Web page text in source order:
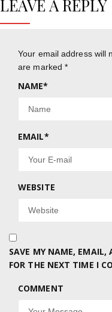
LEAVE A REPLY
Your email address will
are marked*
NAME*
EMAIL*
WEBSITE
SAVE MY NAME, EMAIL,
FOR THE NEXT TIME I
COMMENT